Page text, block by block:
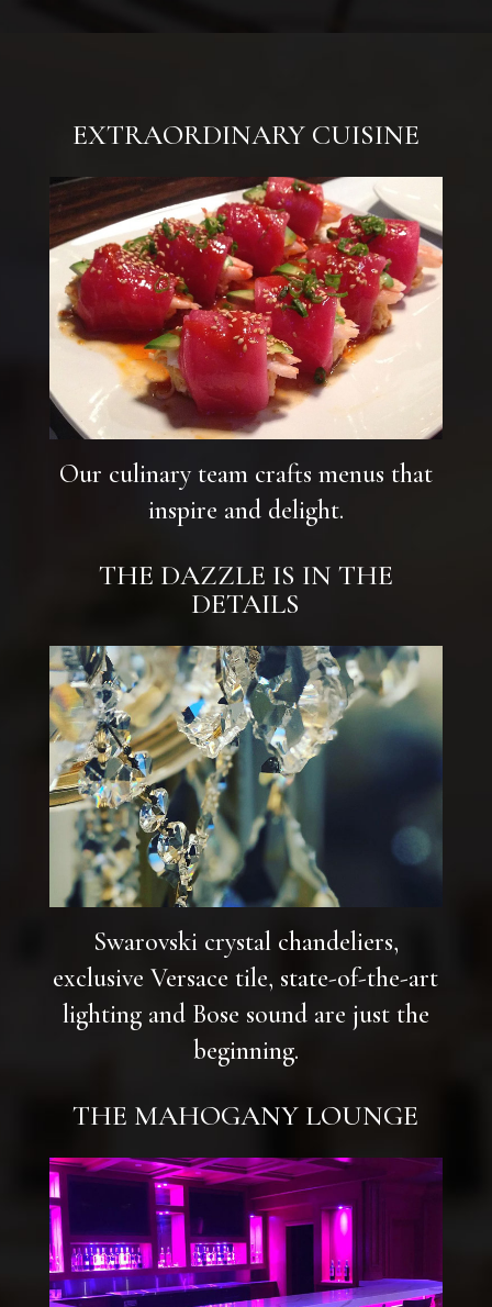
EXTRAORDINARY CUISINE
Our culinary team crafts menus that
inspire and delight.
THE DAZZLE IS IN THE
DETAILS
Swarovski crystal chandeliers,
exclusive Versace tile, state-of-the-art
lighting and Bose sound are just the
beginning.
THE MAHOGANY LOUNGE